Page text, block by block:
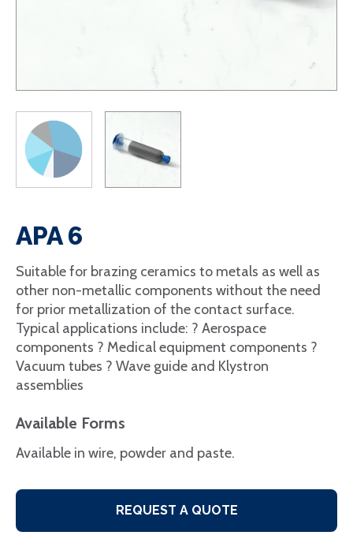
APA 6
Suitable for brazing ceramics to metals as well as
other non-metallic components without the need
for prior metallization of the contact surface.
Typical applications include: ? Aerospace
components ? Medical equipment components ?
Vacuum tubes ? Wave guide and Klystron
assemblies
Available Forms
Available in wire, powder and paste.
REQUEST A QUOTE